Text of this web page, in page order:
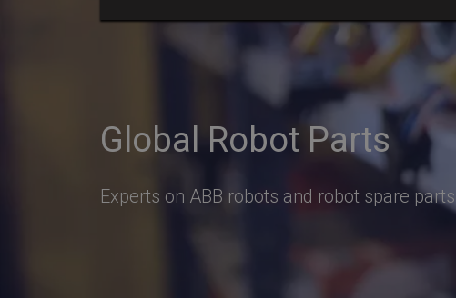
Global Robot Parts
Experts on ABB robots and robot spare